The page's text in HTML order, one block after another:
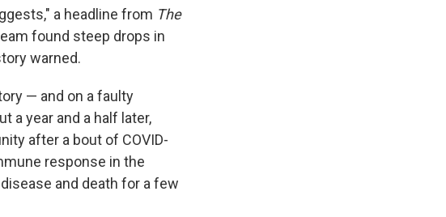
a headline from The
found steep drops in
warned.
— and on a faulty
a year and a half later,
after a bout of COVID-
response in the
and death for a few